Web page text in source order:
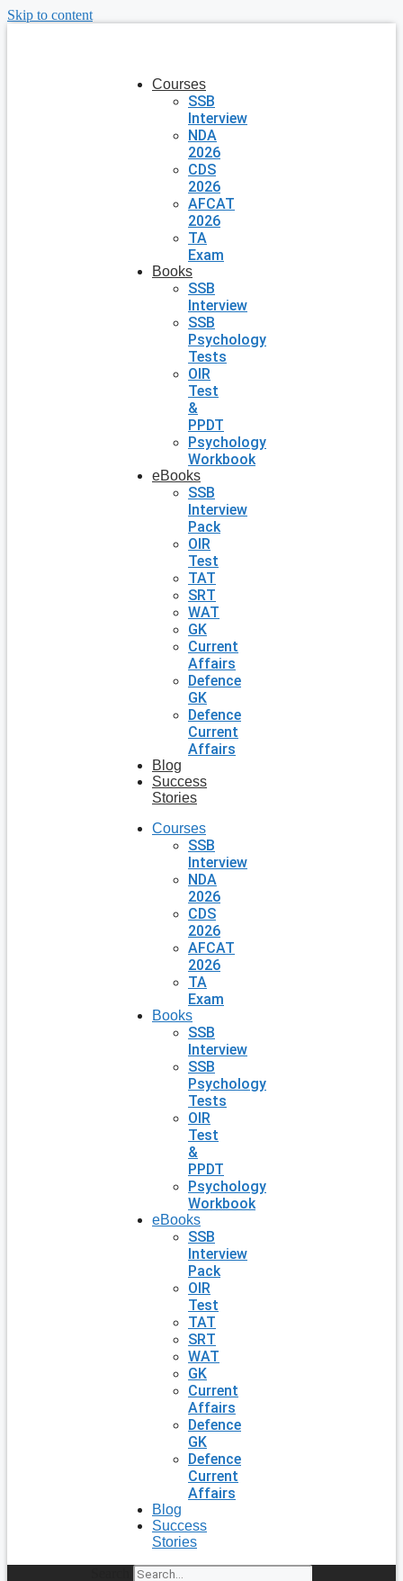
Skip to content
Courses
SSB
Interview
NDA
2026
CDS
2026
AFCAT
2026
TA
Exam
Books
SSB
Interview
SSB
Psychology
Tests
OIR
Test
&
PPDT
Psychology
Workbook
eBooks
SSB
Interview
Pack
OIR
Test
TAT
SRT
WAT
GK
Current
Affairs
Defence
GK
Defence
Current
Affairs
Blog
Success
Stories
Courses
SSB
Interview
NDA
2026
CDS
2026
AFCAT
2026
TA
Exam
Books
SSB
Interview
SSB
Psychology
Tests
OIR
Test
&
PPDT
Psychology
Workbook
eBooks
SSB
Interview
Pack
OIR
Test
TAT
SRT
WAT
GK
Current
Affairs
Defence
GK
Defence
Current
Affairs
Blog
Success
Stories